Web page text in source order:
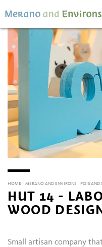
HOME MERANO AND ENVIRONS POIS AND
HUT 14 -
WOOD
Small artisan company